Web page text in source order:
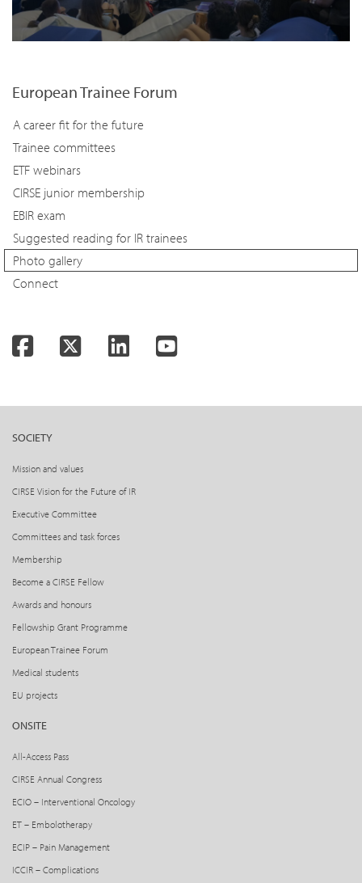
European Trainee Forum
A career fit for the future
Trainee committees
ETF webinars
CIRSE junior membership
EBIR exam
Suggested reading for IR trainees
Photo gallery
Connect
FacebookTwitter LinkedInYouTube
SOCIETY
Mission and values
CIRSE Vision for the Future of IR
Executive Committee
Committees and task forces
Membership
Become a CIRSE Fellow
Awards and honours
Fellowship Grant Programme
European Trainee Forum
Medical students
EU projects
ONSITE
All-Access Pass
CIRSE Annual Congress
ECIO – Interventional Oncology
ET – Embolotherapy
ECIP – Pain Management
ICCIR – Complications